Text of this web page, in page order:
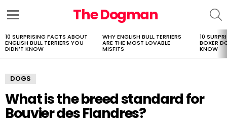
The Dogman
LATEST
STORIES
10 SURPRISING FACTS ABOUT
ENGLISH BULL TERRIERS YOU
DIDN’T KNOW
WHY ENGLISH BULL TERRIERS
ARE THE MOST LOVABLE
MISFITS
10
BOXER
KNOW
DOGS
What is the breed standard for
Bouvier des Flandres?